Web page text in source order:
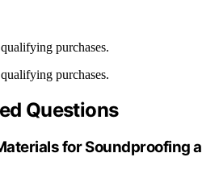
purchases.
purchases.
Questions
for Soundproofing a